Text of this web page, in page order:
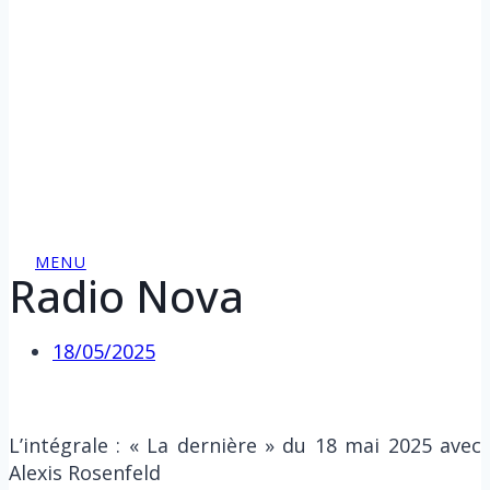
MENU
Radio Nova
18/05/2025
L’intégrale : « La dernière » du 18 mai 2025 avec
Alexis Rosenfeld